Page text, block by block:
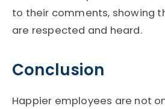
to their comments, showing
are respected and heard.
Conclusion
Happier employees are not